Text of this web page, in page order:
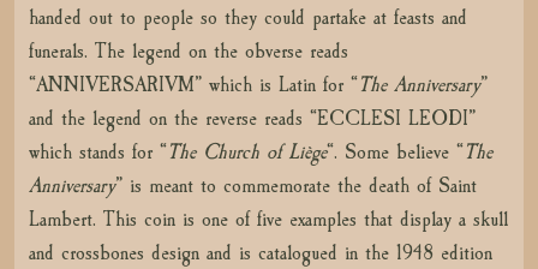
handed out to people so they could partake at feasts and
funerals. The legend on the obverse reads
“ANNIVERSARIVM” which is Latin for “The Anniversary”
and the legend on the reverse reads “ECCLESI LEODI”
which stands for “The Church of Liège“. Some believe “The
Anniversary” is meant to commemorate the death of Saint
Lambert. This coin is one of five examples that display a skull
and crossbones design and is catalogued in the 1948 edition